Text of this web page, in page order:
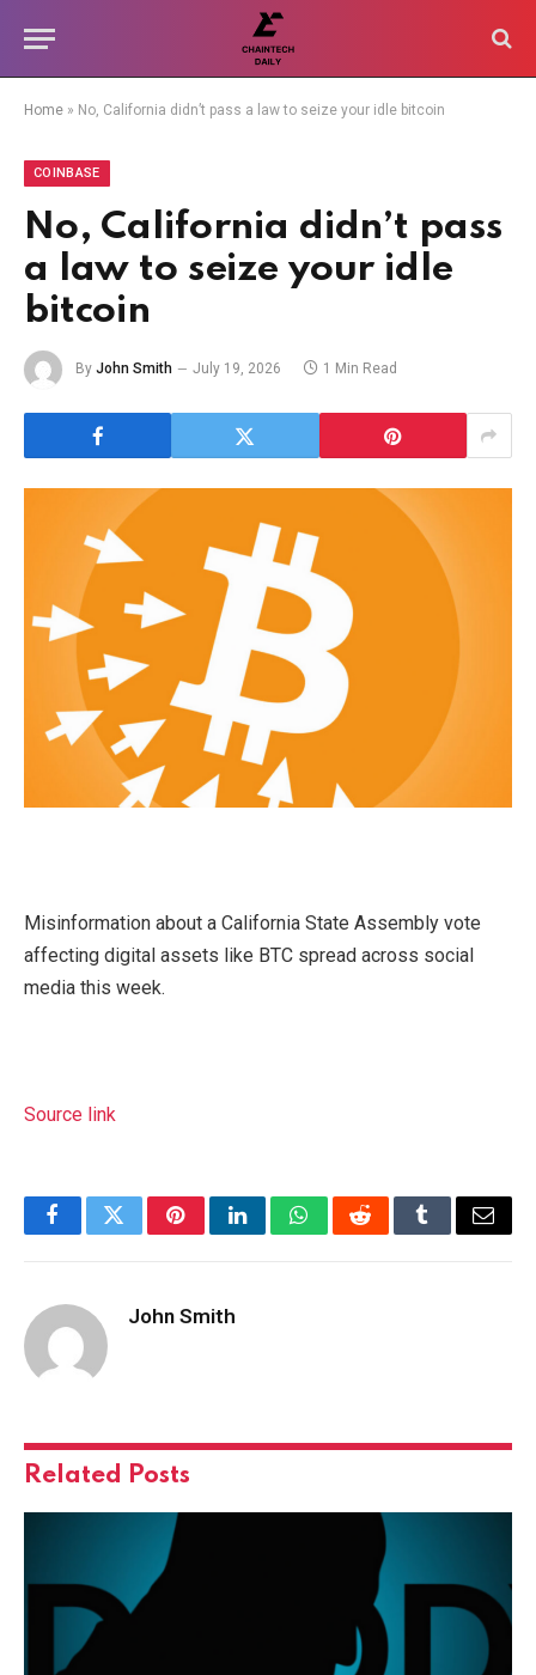
Home » No, California didn’t pass a law to seize your idle bitcoin
COINBASE
No, California didn’t pass
a law to seize your idle
bitcoin
By John Smith July 19, 2026 1 Min Read
Misinformation about a California State Assembly vote
affecting digital assets like BTC spread across social
media this week.
Source link
FacebookTwitterPinterestLinkedInWhatsAppRedditTumblrEmail
John Smith
Related Posts